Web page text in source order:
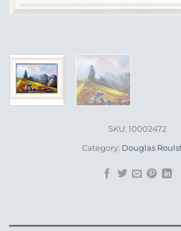
SKU: 10002472
Category: Douglas